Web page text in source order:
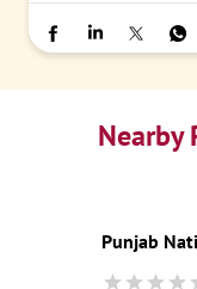
Nearby
Punjab